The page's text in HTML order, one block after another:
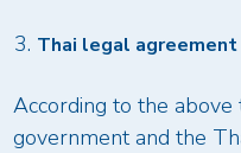
Thai legal agreement
According to the
government and the